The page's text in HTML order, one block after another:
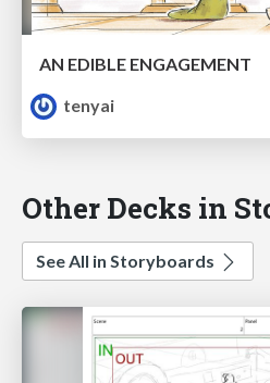
AN EDIBLE ENGAGEMENT
tenyai
Other Decks in
See All in Storyboards